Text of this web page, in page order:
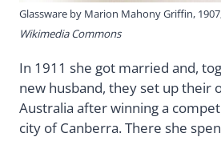
Glassware by Marion Mahony Griffin,
Wikimedia Commons
In 1911 she got married and,
new husband, they set up their
Australia after winning a
city of Canberra. There she